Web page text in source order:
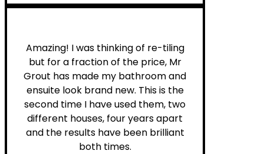
Amazing! I was thinking of re-tiling
but for a fraction of the price, Mr
Grout has made my bathroom and
ensuite look brand new. This is the
second time I have used them, two
different houses, four years apart
and the results have been brilliant
both times.